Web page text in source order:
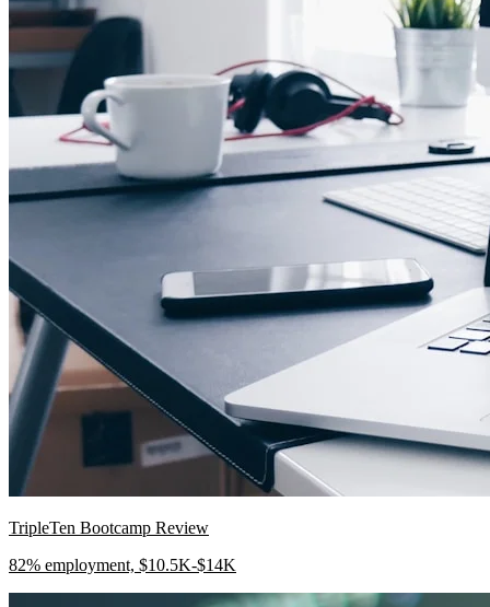
TripleTen Bootcamp Review
82% employment, $10.5K-$14K